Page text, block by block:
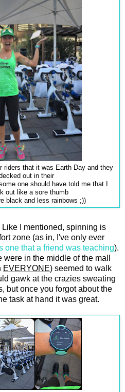
riders that it was Earth Day and they
out in their
one should have told me that I
out like a sore thumb
black and less rainbows ;))
Like I mentioned, spinning is
zone (as in, I've only ever
one that a friend was teaching).
in the middle of the mall
EVERYONE) seemed to walk
gawk at the crazies sweating
but once you forgot about the
task at hand it was great.